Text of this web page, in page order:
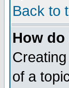
Back to
How do
of a